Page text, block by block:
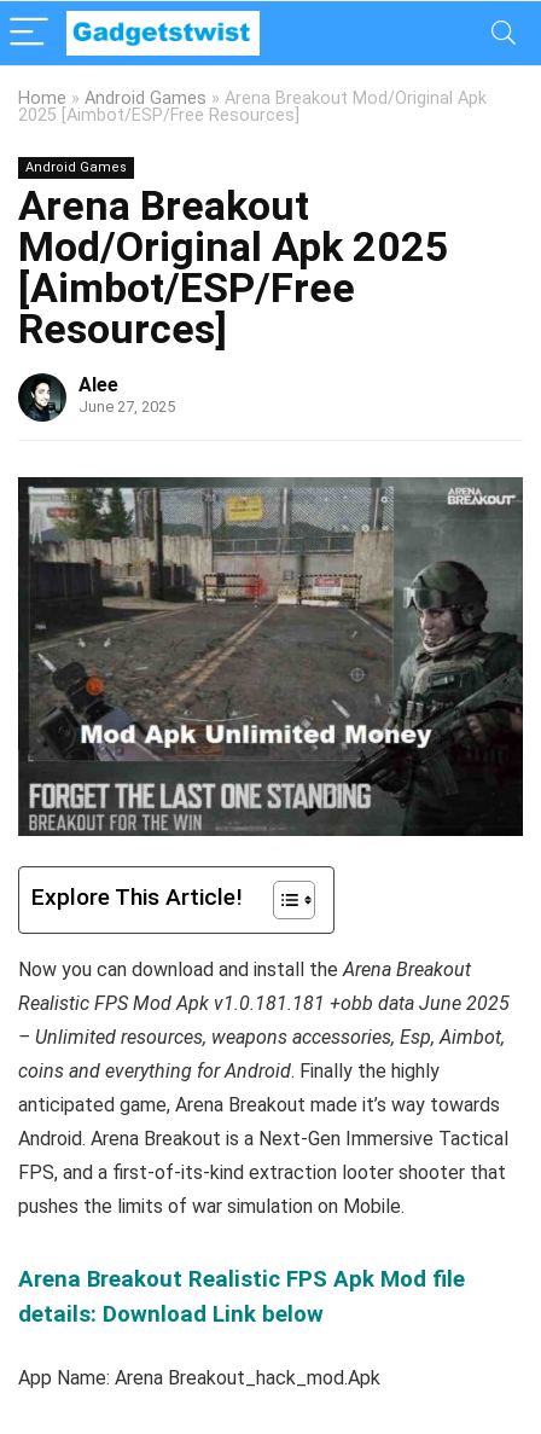
Home » Android Games » Arena Breakout Mod/Original Apk
2025 [Aimbot/ESP/Free Resources]
Android Games
Arena Breakout
Mod/Original Apk 2025
[Aimbot/ESP/Free
Resources]
Alee
June 27, 2025
Explore This Article!
Now you can download and install the Arena Breakout
Realistic FPS Mod Apk v1.0.181.181 +obb data June 2025
– Unlimited resources, weapons accessories, Esp, Aimbot,
coins and everything for Android. Finally the highly
anticipated game, Arena Breakout made it’s way towards
Android. Arena Breakout is a Next-Gen Immersive Tactical
FPS, and a first-of-its-kind extraction looter shooter that
pushes the limits of war simulation on Mobile.
Arena Breakout Realistic FPS Apk Mod file
details: Download Link below
App Name: Arena Breakout_hack_mod.Apk